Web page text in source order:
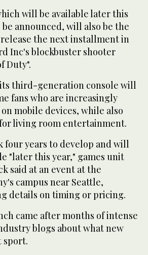
will be available later this
announced, will also be the
the next installment in
Inc's blockbuster shooter
Duty".
third-generation console will
fans who are increasingly
mobile devices, while also
living room entertainment.
four years to develop and will
"later this year," games unit
said at an event at the
campus near Seattle,
details on timing or pricing.
came after months of intense
blogs about what new
sport.